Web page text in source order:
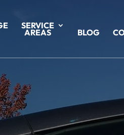
SERVICE
AREAS BLOG